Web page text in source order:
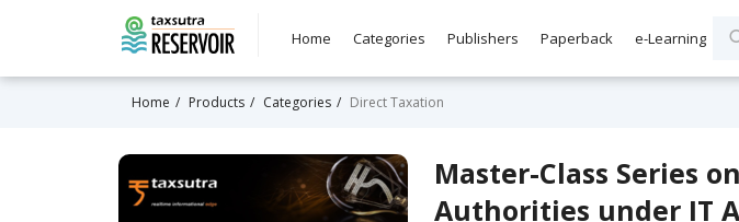
Home Categories Publishers Paperback e-Learning
Home Products Categories Direct Taxation
Master-Class Series
Authorities under IT